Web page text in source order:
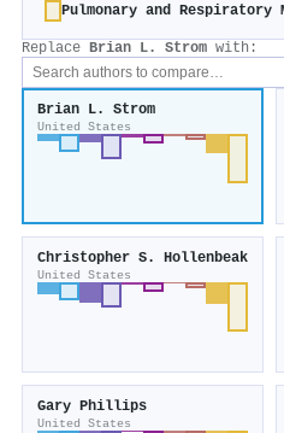
Pulmonary and Respiratory
Replace Brian L. Strom with:
Brian L. Strom
United States
Christopher S. Hollenbeak
United States
Gary Phillips
United States